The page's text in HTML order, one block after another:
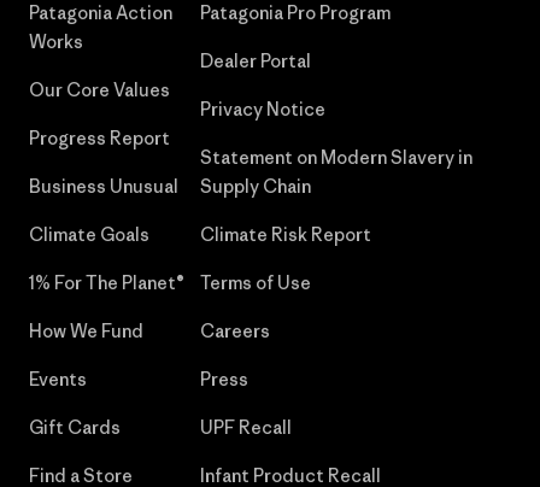
Patagonia Action
Works
Our Core Values
Progress Report
Business Unusual
Climate Goals
1% For The Planet®
How We Fund
Events
Gift Cards
Find a Store
Patagonia Pro Program
Dealer Portal
Privacy Notice
Statement on Modern Slavery in
Supply Chain
Climate Risk Report
Terms of Use
Careers
Press
UPF Recall
Infant Product Recall